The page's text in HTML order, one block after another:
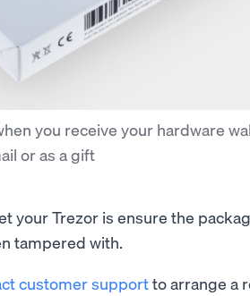
you receive your hardware
or as a gift
your Trezor is ensure the
tampered with.
customer supportto arrange a